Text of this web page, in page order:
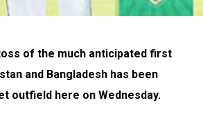
of the much anticipated first
and Bangladesh has been
outfield here on Wednesday.